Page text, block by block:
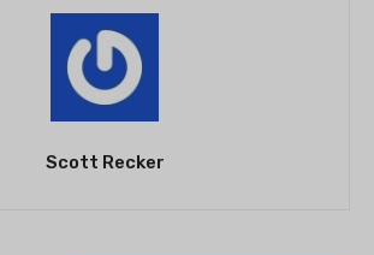
Scott Recker